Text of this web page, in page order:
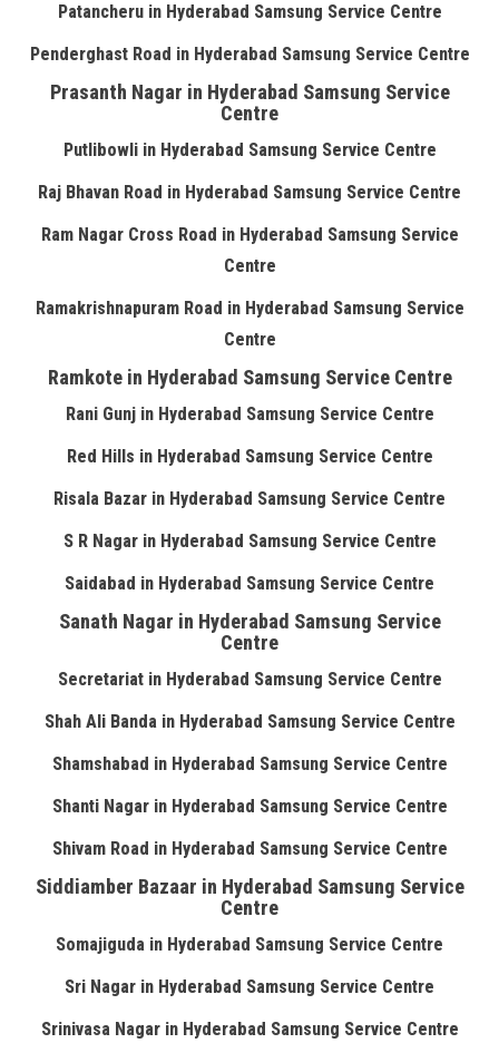
Patancheru in Hyderabad Samsung Service Centre
Penderghast Road in Hyderabad Samsung Service Centre
Prasanth Nagar in Hyderabad Samsung Service
Centre
Putlibowli in Hyderabad Samsung Service Centre
Raj Bhavan Road in Hyderabad Samsung Service Centre
Ram Nagar Cross Road in Hyderabad Samsung Service
Centre
Ramakrishnapuram Road in Hyderabad Samsung Service
Centre
Ramkote in Hyderabad Samsung Service Centre
Rani Gunj in Hyderabad Samsung Service Centre
Red Hills in Hyderabad Samsung Service Centre
Risala Bazar in Hyderabad Samsung Service Centre
S R Nagar in Hyderabad Samsung Service Centre
Saidabad in Hyderabad Samsung Service Centre
Sanath Nagar in Hyderabad Samsung Service
Centre
Secretariat in Hyderabad Samsung Service Centre
Shah Ali Banda in Hyderabad Samsung Service Centre
Shamshabad in Hyderabad Samsung Service Centre
Shanti Nagar in Hyderabad Samsung Service Centre
Shivam Road in Hyderabad Samsung Service Centre
Siddiamber Bazaar in Hyderabad Samsung Service
Centre
Somajiguda in Hyderabad Samsung Service Centre
Sri Nagar in Hyderabad Samsung Service Centre
Srinivasa Nagar in Hyderabad Samsung Service Centre